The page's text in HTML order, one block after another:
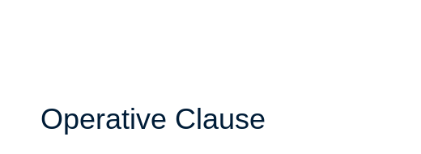
Operative Clause